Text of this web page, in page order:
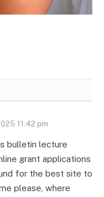
11:42 pm
bulletin lecture
grant applications
for the best site to
please, where